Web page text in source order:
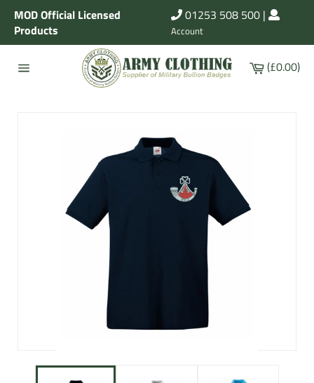
Skip
content
MOD Official Licensed
Products
01253 508 500 |
Account
Cart
(£0.00)